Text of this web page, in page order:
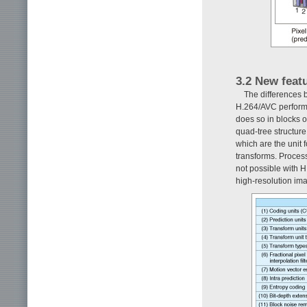
3.2 New
The differences
H.264/AVC
does so in blocks
quad-tree
which are the unit
transforms.
not possible with
high-resolution